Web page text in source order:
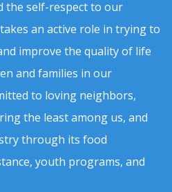
the self-respect to our
an active role in trying to
improve the quality of life
and families in our
to loving neighbors,
the least among us, and
through its food
youth programs, and